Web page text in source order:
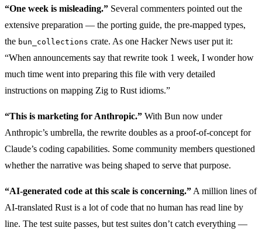
“One week is misleading.” Several commenters pointed out the
extensive preparation — the porting guide, the pre-mapped types,
the bun_collections crate. As one Hacker News user put it:
“When announcements say that rewrite took 1 week, I wonder how
much time went into preparing this file with very detailed
instructions on mapping Zig to Rust idioms.”
“This is marketing for Anthropic.” With Bun now under
Anthropic’s umbrella, the rewrite doubles as a proof-of-concept for
Claude’s coding capabilities. Some community members questioned
whether the narrative was being shaped to serve that purpose.
“AI-generated code at this scale is concerning.” A million lines of
AI-translated Rust is a lot of code that no human has read line by
line. The test suite passes, but test suites don’t catch everything —